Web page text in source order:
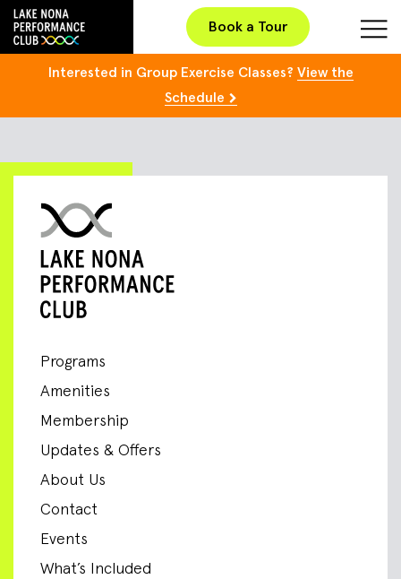
Book a Tour
Interested in Group Exercise Classes? View the
Schedule
Programs
Amenities
Membership
Updates & Offers
About Us
Contact
Events
What’s Included